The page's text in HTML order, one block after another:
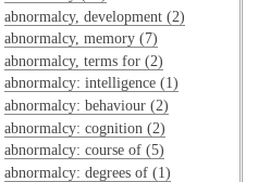
abnormalcy, development (2)
abnormalcy, memory (7)
abnormalcy, terms for (2)
abnormalcy: intelligence (1)
abnormalcy: behaviour (2)
abnormalcy: cognition (2)
abnormalcy: course of (5)
abnormalcy: degrees of (1)